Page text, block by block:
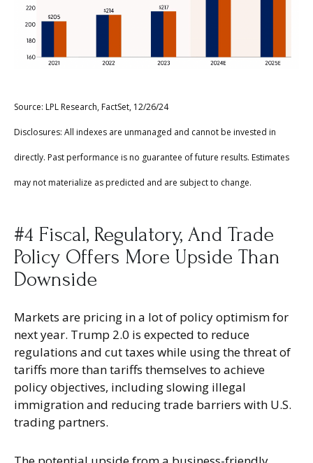
Source: LPL Research, FactSet, 12/26/24
Disclosures: All indexes are unmanaged and cannot be invested in
directly. Past performance is no guarantee of future results. Estimates
may not materialize as predicted and are subject to change.
#4 Fiscal, Regulatory, And Trade
Policy Offers More Upside Than
Downside
Markets are pricing in a lot of policy optimism for
next year. Trump 2.0 is expected to reduce
regulations and cut taxes while using the threat of
tariffs more than tariffs themselves to achieve
policy objectives, including slowing illegal
immigration and reducing trade barriers with U.S.
trading partners.